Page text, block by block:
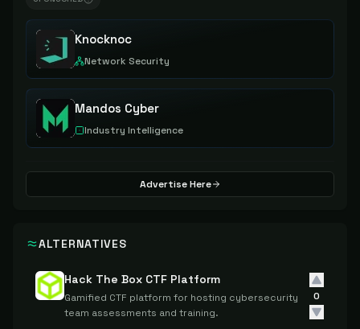
Knocknoc
Network Security
Mandos Cyber
Industry Intelligence
Advertise Here
ALTERNATIVES
Hack The Box CTF Platform
Gamified CTF platform for hosting cybersecurity
team assessments and training.
0